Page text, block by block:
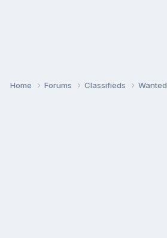
Home Forums Classifieds Wanted